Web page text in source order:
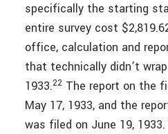
specifically the starting
entire survey cost
office, calculation and
that technically didn’t
1933.22 The report on the
May 17, 1933, and the
was filed on June 19,